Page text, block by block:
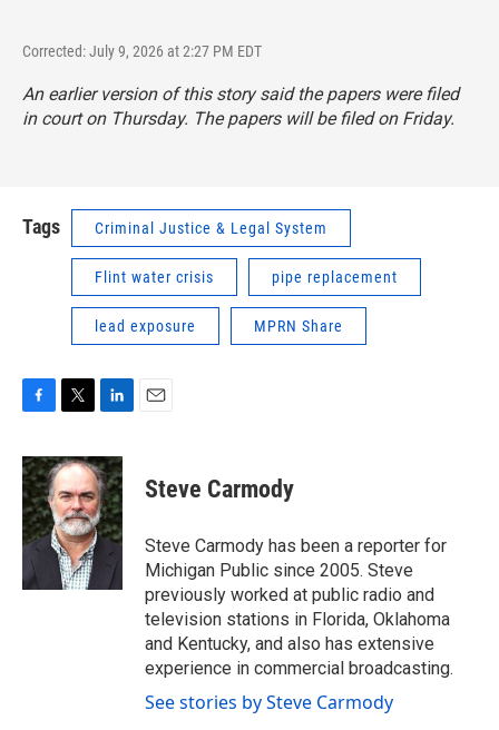
Corrected: July 9, 2026 at 2:27 PM EDT
An earlier version of this story said the papers were filed
in court on Thursday. The papers will be filed on Friday.
Tags Criminal Justice & Legal System
Flint water crisis pipe replacement
lead exposure MPRN Share
c
e
b
o
o
i
t
t
e
r
n
k
e
d
I
n
Steve Carmody
Steve Carmody has been a reporter for
Michigan Public since 2005. Steve
previously worked at public radio and
television stations in Florida, Oklahoma
and Kentucky, and also has extensive
experience in commercial broadcasting.
See stories by Steve Carmody